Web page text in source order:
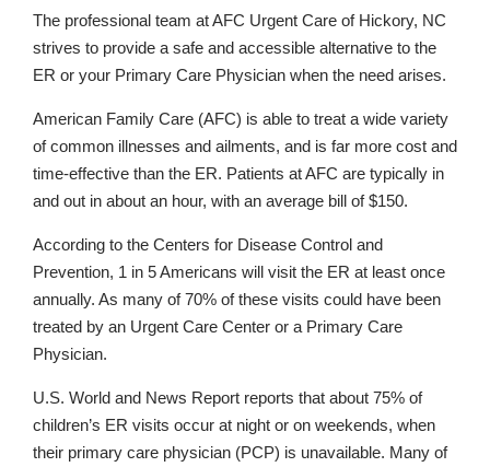
The professional team at AFC Urgent Care of Hickory, NC
strives to provide a safe and accessible alternative to the
ER or your Primary Care Physician when the need arises.
American Family Care (AFC) is able to treat a wide variety
of common illnesses and ailments, and is far more cost and
time-effective than the ER. Patients at AFC are typically in
and out in about an hour, with an average bill of $150.
According to the Centers for Disease Control and
Prevention, 1 in 5 Americans will visit the ER at least once
annually. As many of 70% of these visits could have been
treated by an Urgent Care Center or a Primary Care
Physician.
U.S. World and News Report reports that about 75% of
children’s ER visits occur at night or on weekends, when
their primary care physician (PCP) is unavailable. Many of